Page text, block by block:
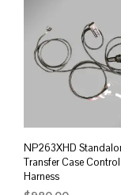
NP263XHD
Transfer Case Control
Harness